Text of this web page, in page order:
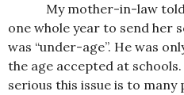
My mother-in-law told
one whole year to send her
was “under-age”. He was
the age accepted at
serious this issue is to